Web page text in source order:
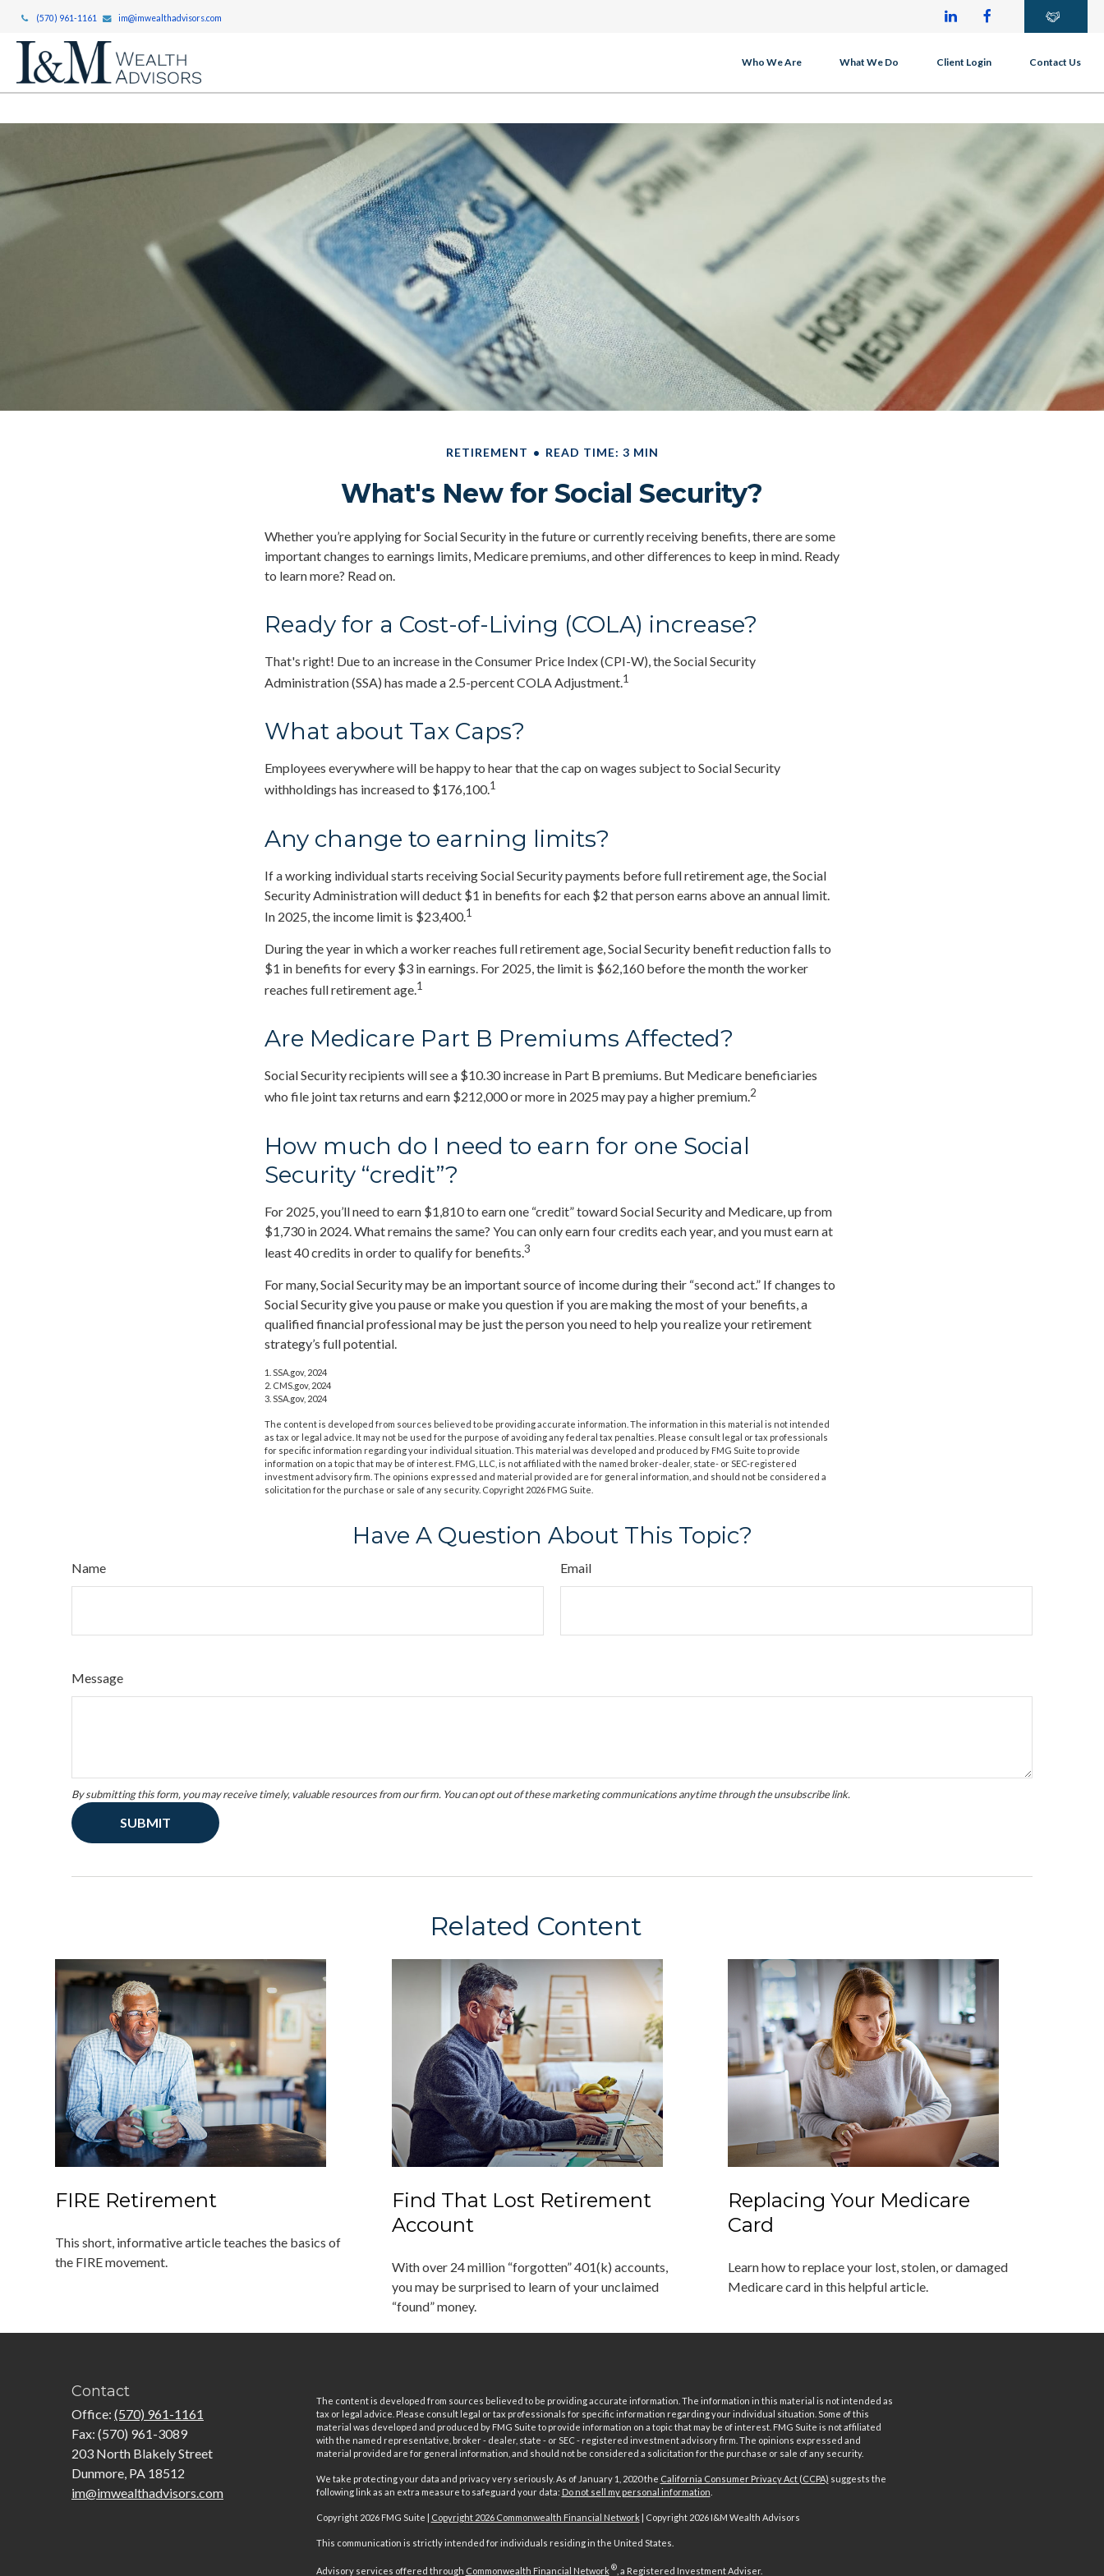
(570) 961-1161 im@imwealthadvisors.com
Who We Are What We Do Client Login Contact Us
RETIREMENT READ TIME: 3 MIN
What's New for Social Security?
Whether you’re applying for Social Security in the future or currently receiving benefits, there are some
important changes to earnings limits, Medicare premiums, and other differences to keep in mind. Ready
to learn more? Read on.
Ready for a Cost-of-Living (COLA) increase?
That's right! Due to an increase in the Consumer Price Index (CPI-W), the Social Security
Administration (SSA) has made a 2.5-percent COLA Adjustment.1
What about Tax Caps?
Employees everywhere will be happy to hear that the cap on wages subject to Social Security
withholdings has increased to $176,100.1
Any change to earning limits?
If a working individual starts receiving Social Security payments before full retirement age, the Social
Security Administration will deduct $1 in benefits for each $2 that person earns above an annual limit.
In 2025, the income limit is $23,400.1
During the year in which a worker reaches full retirement age, Social Security benefit reduction falls to
$1 in benefits for every $3 in earnings. For 2025, the limit is $62,160 before the month the worker
reaches full retirement age.1
Are Medicare Part B Premiums Affected?
Social Security recipients will see a $10.30 increase in Part B premiums. But Medicare beneficiaries
who file joint tax returns and earn $212,000 or more in 2025 may pay a higher premium.2
How much do I need to earn for one Social
Security “credit”?
For 2025, you’ll need to earn $1,810 to earn one “credit” toward Social Security and Medicare, up from
$1,730 in 2024. What remains the same? You can only earn four credits each year, and you must earn at
least 40 credits in order to qualify for benefits.3
For many, Social Security may be an important source of income during their “second act.” If changes to
Social Security give you pause or make you question if you are making the most of your benefits, a
qualified financial professional may be just the person you need to help you realize your retirement
strategy’s full potential.
1. SSA.gov, 2024
2. CMS.gov, 2024
3. SSA.gov, 2024
The content is developed from sources believed to be providing accurate information. The information in this material is not intended
as tax or legal advice. It may not be used for the purpose of avoiding any federal tax penalties. Please consult legal or tax professionals
for specific information regarding your individual situation. This material was developed and produced by FMG Suite to provide
information on a topic that may be of interest. FMG, LLC, is not affiliated with the named broker-dealer, state- or SEC-registered
investment advisory firm. The opinions expressed and material provided are for general information, and should not be considered a
solicitation for the purchase or sale of any security. Copyright 2026 FMG Suite.
Have A Question About This Topic?
Name Email
Message
Related Content
FIRE Retirement
This short, informative article teaches the basics of
the FIRE movement.
Find That Lost Retirement
Account
With over 24 million “forgotten” 401(k) accounts,
you may be surprised to learn of your unclaimed
“found” money.
Replacing Your Medicare
Card
Learn how to replace your lost, stolen, or damaged
Medicare card in this helpful article.
Contact
Office: (570) 961-1161
Fax: (570) 961-3089
203 North Blakely Street
Dunmore, PA 18512
im@imwealthadvisors.com
The content is developed from sources believed to be providing accurate information. The information in this material is not intended as
tax or legal advice. Please consult legal or tax professionals for specific information regarding your individual situation. Some of this
material was developed and produced by FMG Suite to provide information on a topic that may be of interest. FMG Suite is not affiliated
with the named representative, broker - dealer, state - or SEC - registered investment advisory firm. The opinions expressed and
material provided are for general information, and should not be considered a solicitation for the purchase or sale of any security.
We take protecting your data and privacy very seriously. As of January 1, 2020 the California Consumer Privacy Act (CCPA) suggests the
following link as an extra measure to safeguard your data: Do not sell my personal information
Copyright 2026 FMG Suite | Copyright 2026 Commonwealth Financial Network| Copyright 2026 I&M Wealth Advisors
This communication is strictly intended for individuals residing in the United States.
Advisory services offered through Commonwealth Financial Network ®, a Registered Investment Adviser.